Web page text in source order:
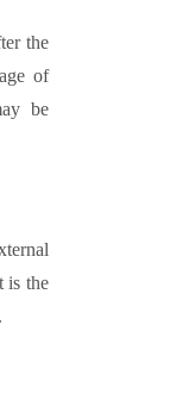
the
of
be
is the